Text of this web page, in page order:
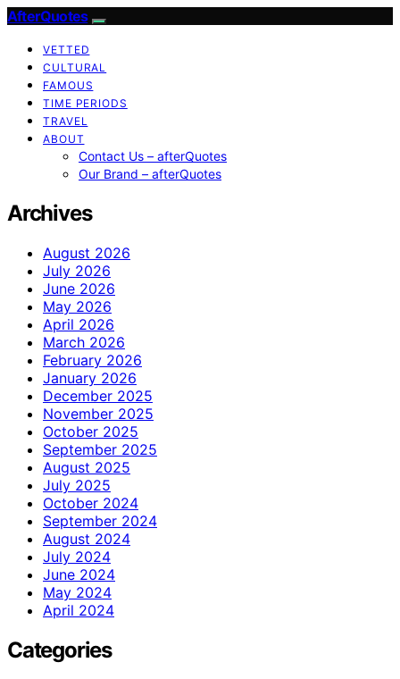
AfterQuotes
VETTED
CULTURAL
FAMOUS
TIME PERIODS
TRAVEL
ABOUT
Contact Us – afterQuotes
Our Brand – afterQuotes
Archives
August 2026
July 2026
June 2026
May 2026
April 2026
March 2026
February 2026
January 2026
December 2025
November 2025
October 2025
September 2025
August 2025
July 2025
October 2024
September 2024
August 2024
July 2024
June 2024
May 2024
April 2024
Categories